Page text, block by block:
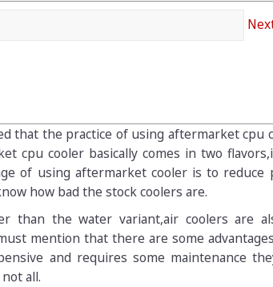
that the practice of using aftermarket cpu
cpu cooler basically comes in two
of using aftermarket cooler is to reduce
how bad the stock coolers are.
than the water variant,air coolers are
mention that there are some
and requires some maintenance
all.